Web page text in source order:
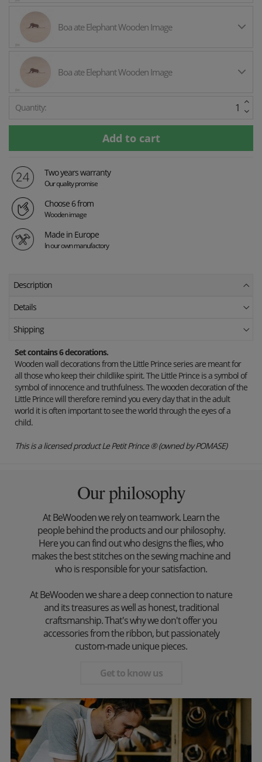
Boa ate Elephant Wooden Image
Boa ate Elephant Wooden Image
Quantity:
Two years warranty
Our quality promise
Choose 6 from
Wooden image
Made in Europe
In our own manufactory
Description
Details
Shipping
Set contains 6 decorations.
Wooden wall decorations from the Little Prince series are meant for
all those who keep their childlike spirit. The Little Prince is a symbol of
symbol of innocence and truthfulness. The wooden decoration of the
Little Prince will therefore remind you every day that in the adult
world it is often important to see the world through the eyes of a
child.
This is a licensed product Le Petit Prince ® (owned by POMASE)
Our philosophy
At BeWooden we rely on teamwork. Learn the
people behind the products and our philosophy.
Here you can find out who designs the flies, who
makes the best stitches on the sewing machine and
who is responsible for your satisfaction.
At BeWooden we share a deep connection to nature
and its treasures as well as honest, traditional
craftsmanship. That's why we don't offer you
accessories from the ribbon, but passionately
custom-made unique pieces.
Get to know us